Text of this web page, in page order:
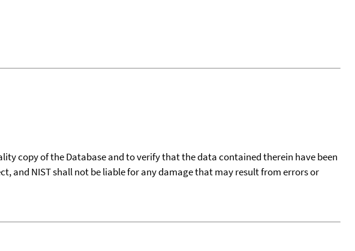
copy of the Database and to verify that the data contained therein have been
and NIST shall not be liable for any damage that may result from errors or